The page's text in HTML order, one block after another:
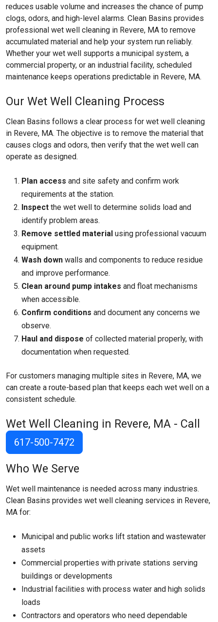
reduces usable volume and increases the chance of pump
clogs, odors, and high-level alarms. Clean Basins provides
professional wet well cleaning in Revere, MA to remove
accumulated material and help your system run reliably.
Whether your wet well supports a municipal system, a
commercial property, or an industrial facility, scheduled
maintenance keeps operations predictable in Revere, MA.
Our Wet Well Cleaning Process
Clean Basins follows a clear process for wet well cleaning
in Revere, MA. The objective is to remove the material that
causes clogs and odors, then verify that the wet well can
operate as designed.
Plan access and site safety and confirm work
requirements at the station.
Inspect the wet well to determine solids load and
identify problem areas.
Remove settled material using professional vacuum
equipment.
Wash down walls and components to reduce residue
and improve performance.
Clean around pump intakes and float mechanisms
when accessible.
Confirm conditions and document any concerns we
observe.
Haul and dispose of collected material properly, with
documentation when requested.
For customers managing multiple sites in Revere, MA, we
can create a route-based plan that keeps each wet well on a
consistent schedule.
Wet Well Cleaning in Revere, MA - Call
617-500-7472
Who We Serve
Wet well maintenance is needed across many industries.
Clean Basins provides wet well cleaning services in Revere,
MA for:
Municipal and public works lift station and wastewater
assets
Commercial properties with private stations serving
buildings or developments
Industrial facilities with process water and high solids
loads
Contractors and operators who need dependable